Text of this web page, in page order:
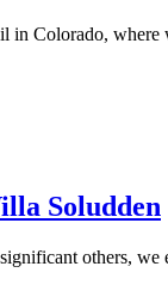
in Colorado,
Soludden
others,